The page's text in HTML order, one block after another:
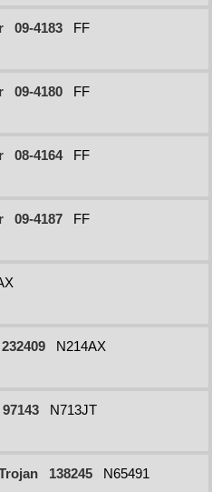
09-4183
FF
09-4180
FF
08-4164
FF
09-4187
FF
232409
N214AX
97143
N713JT
138245 N65491